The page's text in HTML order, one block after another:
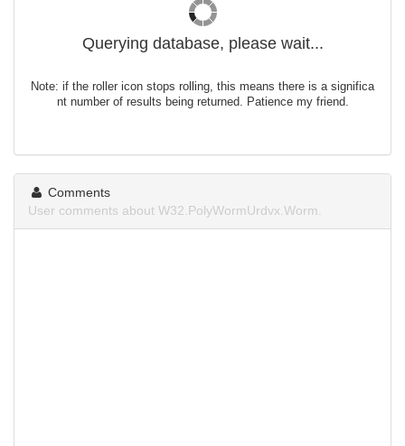
Querying database, please wait...
Note: if the roller icon stops rolling, this means there is a significa
nt number of results being returned. Patience my friend.
Comments
User comments about W32.PolyWormUrdvx.Worm.